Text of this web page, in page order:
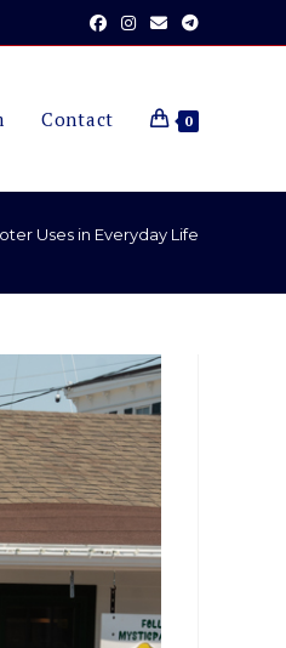
Contact 0
Uses in Everyday Life